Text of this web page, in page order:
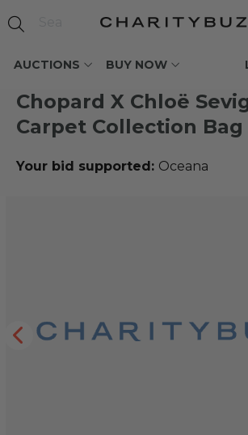
AUCTIONS BUY NOW
Chopard X Chloë
Carpet Collection Bag
Your bid supported: Oceana